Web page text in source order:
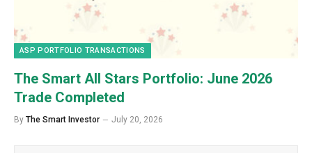
ASP PORTFOLIO TRANSACTIONS
The Smart All Stars Portfolio: June 2026
Trade Completed
By The Smart Investor July 20, 2026